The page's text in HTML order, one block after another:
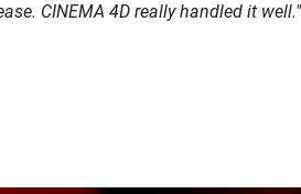
CINEMA 4D really handled it well."